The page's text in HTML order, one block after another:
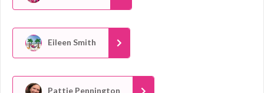
Eileen Smith
Pattie Pennington